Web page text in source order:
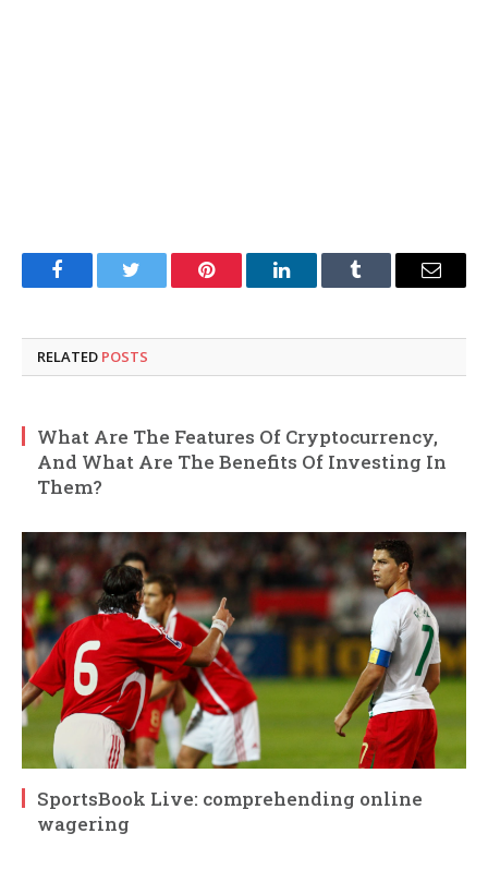
FacebookTwitter Pinterest LinkedInTumblr Email
RELATED POSTS
What Are The Features Of Cryptocurrency,
And What Are The Benefits Of Investing In
Them?
SportsBook Live: comprehending online
wagering